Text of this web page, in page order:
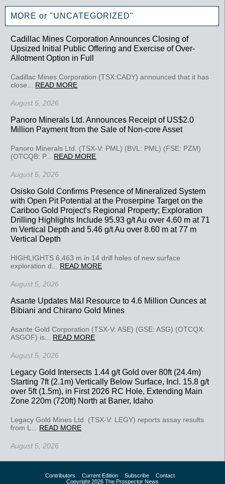
MORE or "UNCATEGORIZED"
Cadillac Mines Corporation Announces Closing of
Upsized Initial Public Offering and Exercise of Over-
Allotment Option in Full
Cadillac Mines Corporation (TSX:CADY) announced that it has
close... READ MORE
August 5, 2026
Panoro Minerals Ltd. Announces Receipt of US$2.0
Million Payment from the Sale of Non-core Asset
Panoro Minerals Ltd. (TSX-V: PML) (BVL: PML) (FSE: PZM)
(OTCQB: P... READ MORE
August 5, 2026
Osisko Gold Confirms Presence of Mineralized System
with Open Pit Potential at the Proserpine Target on the
Cariboo Gold Project's Regional Property; Exploration
Drilling Highlights Include 95.93 g/t Au over 4.60 m at 71
m Vertical Depth and 5.46 g/t Au over 8.60 m at 77 m
Vertical Depth
HIGHLIGHTS 6,463 m in 14 drill holes of new surface
exploration d... READ MORE
August 5, 2026
Asante Updates M&I Resource to 4.6 Million Ounces at
Bibiani and Chirano Gold Mines
Asante Gold Corporation (TSX-V: ASE) (GSE: ASG) (OTCQX:
ASGOF) is... READ MORE
August 5, 2026
Legacy Gold Intersects 1.44 g/t Gold over 80ft (24.4m)
Starting 7ft (2.1m) Vertically Below Surface, Incl. 15.8 g/t
over 5ft (1.5m), in First 2026 RC Hole, Extending Main
Zone 220m (720ft) North at Baner, Idaho
Legacy Gold Mines Ltd. (TSX-V: LEGY) reports assay results
from L... READ MORE
August 5, 2026
Contributors Current Edition Subscribe
Contact
Copyright 2026 The Prospector News